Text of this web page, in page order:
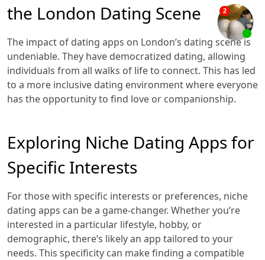
the London Dating Scene
The impact of dating apps on London’s dating scene is
undeniable. They have democratized dating, allowing
individuals from all walks of life to connect. This has led
to a more inclusive dating environment where everyone
has the opportunity to find love or companionship.
Exploring Niche Dating Apps for
Specific Interests
For those with specific interests or preferences, niche
dating apps can be a game-changer. Whether you’re
interested in a particular lifestyle, hobby, or
demographic, there’s likely an app tailored to your
needs. This specificity can make finding a compatible